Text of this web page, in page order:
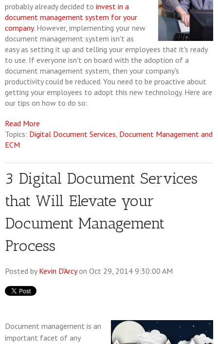
probably already decided to invest in a
document management system for your
company. However, implementing your new
document management system isn't as
easy as setting it up and telling your employees that it's ready
to use. If everyone isn't on board with the adoption of a
document management system, then your company's
productivity could be reduced. You need to be proactive about
getting your employees to adopt this new technology. Here are
our tips on how to do so:
Read More
Topics: Digital Document Services, Document Management and
ECM
3 Digital Document Services
that Will Elevate your
Document Management
Process
Posted by Kevin D'Arcyon Oct 29, 2014 9:30:00 AM
Document management is an
important facet of any